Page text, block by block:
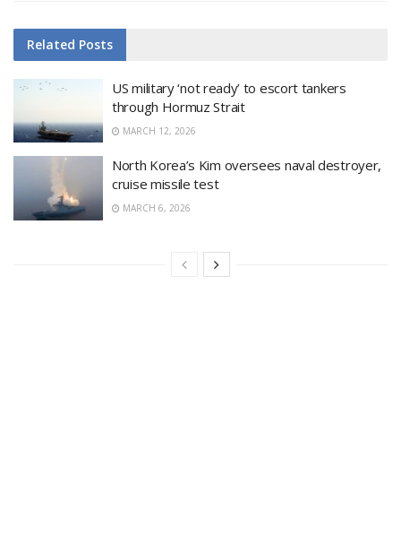
Related Posts
US military ‘not ready’ to escort tankers
through Hormuz Strait
MARCH 12, 2026
North Korea’s Kim oversees naval destroyer,
cruise missile test
MARCH 6, 2026